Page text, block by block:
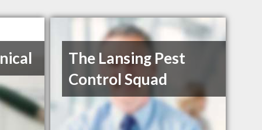
The Lansing Pest
Control Squad